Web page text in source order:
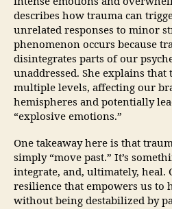
describes how trauma can
unrelated responses to minor
phenomenon occurs because
disintegrates parts of our
unaddressed. She explains
multiple levels, affecting our
hemispheres and potentially
“explosive emotions.”
One takeaway here is that
simply “move past.” It’s
integrate, and, ultimately, heal.
resilience that empowers us to
without being destabilized by